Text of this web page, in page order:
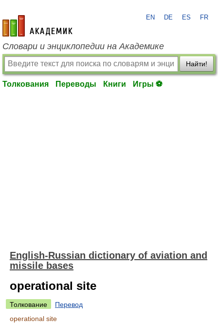
academic.ru
EN DE ES FR
Словари и энциклопедии на Академике
Найти!
Толкования Переводы Книги Игры ⚽
English-Russian dictionary of aviation and
missile bases
operational site
Толкование
Перевод
operational site